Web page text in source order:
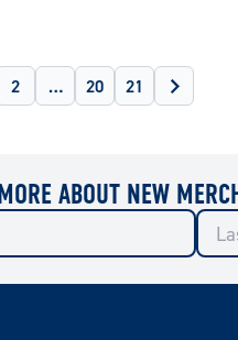
2 … 20 21
ABOUT NEW